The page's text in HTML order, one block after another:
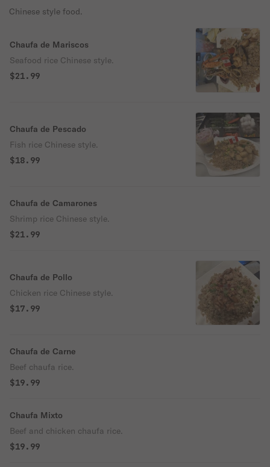
Chinese style food.
Chaufa de Mariscos
Seafood rice Chinese style.
$21.99
Chaufa de Pescado
Fish rice Chinese style.
$18.99
Chaufa de Camarones
Shrimp rice Chinese style.
$21.99
Chaufa de Pollo
Chicken rice Chinese style.
$17.99
Chaufa de Carne
Beef chaufa rice.
$19.99
Chaufa Mixto
Beef and chicken chaufa rice.
$19.99